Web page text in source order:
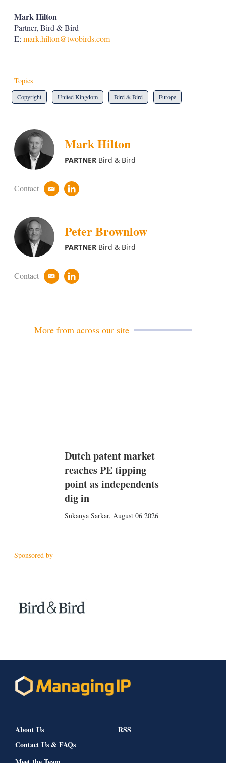
Mark Hilton
Partner, Bird & Bird
E: mark.hilton@twobirds.com
Topics
Copyright United Kingdom Bird & Bird Europe
Mark Hilton
PARTNERBird & Bird
Contact
e
l
l
e
d
i
Peter Brownlow
PARTNERBird & Bird
Contact
e
a
l
n
i
More from across our site
Dutch patent market
reaches PE tipping
point as independents
dig in
Sukanya Sarkar, August 06 2026
Sponsored by
About Us
Contact Us & FAQs
RSS